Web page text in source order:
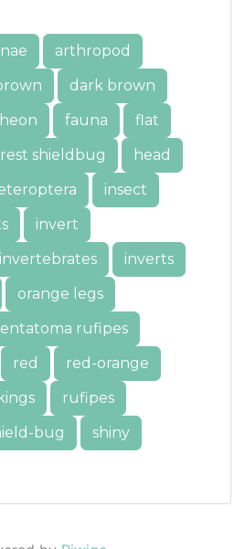
arthropod
dark brown
fauna
flat
shieldbug
head
insect
invert
invertebrates
inverts
orange legs
rufipes
red
red-orange
rufipes
bug
shiny